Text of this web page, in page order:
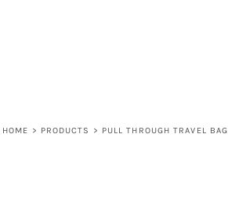
HOME > PRODUCTS > PULL THROUGH TRAVEL BAG